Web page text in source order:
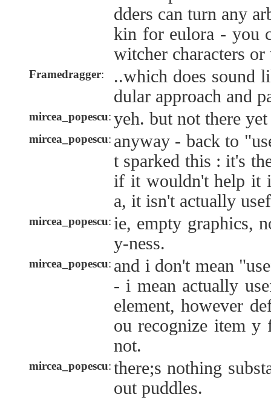
dders can turn any
kin for eulora - you
witcher characters
Framedragger:
..which does sound
dular approach and
mircea_popescu: yeh. but not there
mircea_popescu: anyway - back to
t sparked this : it's
if it wouldn't help it
a, it isn't actually
mircea_popescu: ie, empty graphics,
y-ness.
mircea_popescu: and i don't mean
- i mean actually
element, however
ou recognize item y
not.
mircea_popescu: there;s nothing
out puddles.